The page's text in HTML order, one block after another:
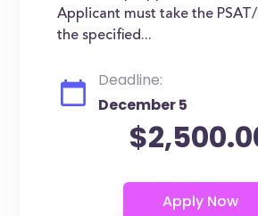
Applicant must take the
the specified...
Deadline:
December 5